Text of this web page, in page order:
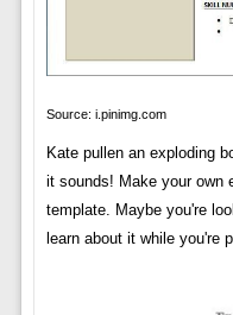
Source: i.pinimg.com
Kate pullen an exploding
it sounds! Make your own
template. Maybe you're
learn about it while you're